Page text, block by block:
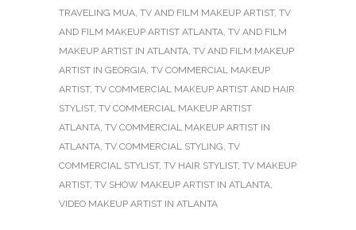
TRAVELING MUA, TV AND FILM MAKEUP ARTIST, TV
AND FILM MAKEUP ARTIST ATLANTA, TV AND FILM
MAKEUP ARTIST IN ATLANTA, TV AND FILM MAKEUP
ARTIST IN GEORGIA, TV COMMERCIAL MAKEUP
ARTIST, TV COMMERCIAL MAKEUP ARTIST AND HAIR
STYLIST, TV COMMERCIAL MAKEUP ARTIST
ATLANTA, TV COMMERCIAL MAKEUP ARTIST IN
ATLANTA, TV COMMERCIAL STYLING, TV
COMMERCIAL STYLIST, TV HAIR STYLIST, TV MAKEUP
ARTIST, TV SHOW MAKEUP ARTIST IN ATLANTA,
VIDEO MAKEUP ARTIST IN ATLANTA